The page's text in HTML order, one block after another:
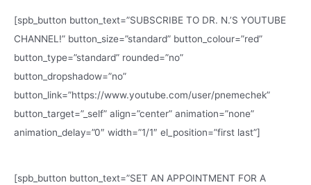
[spb_button button_text=”SUBSCRIBE TO DR. N.’S YOUTUBE
CHANNEL!” button_size=”standard” button_colour=”red”
button_type=”standard” rounded=”no”
button_dropshadow=”no”
button_link=”https://www.youtube.com/user/pnemechek”
button_target=”_self” align=”center” animation=”none”
animation_delay=”0″ width=”1/1″ el_position=”first last”]
[spb_button button_text=”SET AN APPOINTMENT FOR A